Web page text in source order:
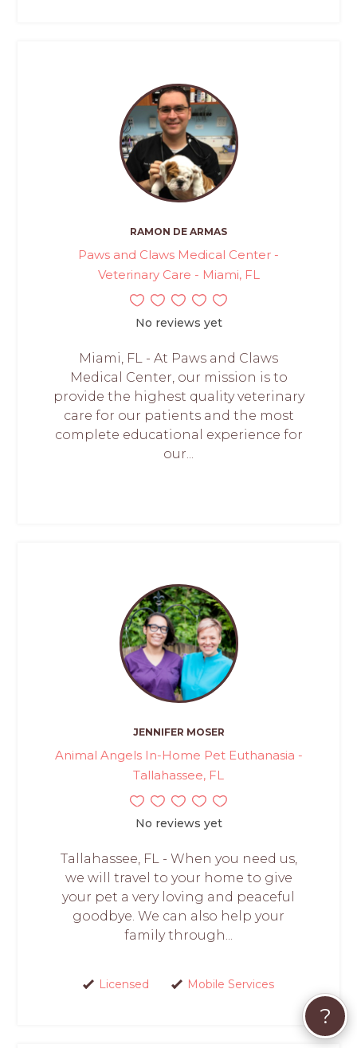
RAMON DE ARMAS
Paws and Claws Medical Center -
Veterinary Care - Miami, FL
No reviews yet
Miami, FL - At Paws and Claws
Medical Center, our mission is to
provide the highest quality veterinary
care for our patients and the most
complete educational experience for
our...
JENNIFER MOSER
Animal Angels In-Home Pet Euthanasia -
Tallahassee, FL
No reviews yet
Tallahassee, FL - When you need us,
we will travel to your home to give
your pet a very loving and peaceful
goodbye. We can also help your
family through...
Licensed Mobile Services
?